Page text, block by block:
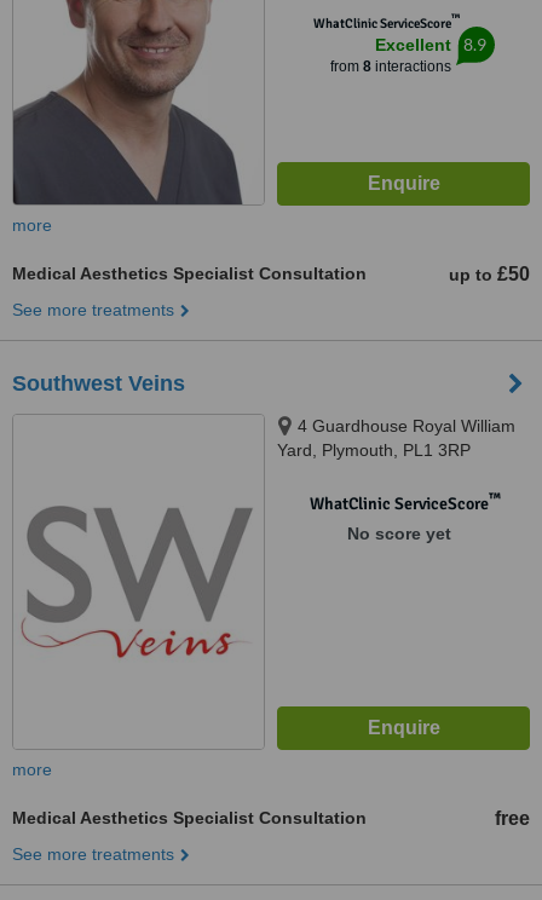
WhatClinic ServiceScore™
Excellent
from 8interactions
8.9
more
Medical Aesthetics Specialist Consultation up to £50
See more treatments
Southwest Veins
4 Guardhouse Royal William
Yard, Plymouth, PL1 3RP
WhatClinic ServiceScore™
No score yet
more
Medical Aesthetics Specialist Consultation free
See more treatments